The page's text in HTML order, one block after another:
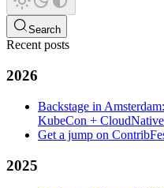
Search
Recent posts
2026
Backstage in
KubeCon +
Get a jump on
2025